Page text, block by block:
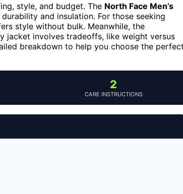
style, and budget. The North Face Men’s
and insulation. For those seeking
style without bulk. Meanwhile, the
jacket involves tradeoffs, like weight versus
breakdown to help you choose the
2
CARE INSTRUCTIONS